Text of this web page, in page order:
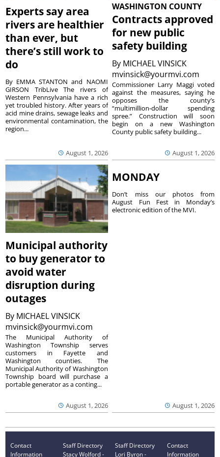
Experts say area
rivers are healthier
than ever, but
there’s still work to
do
August 1, 2026
By EMMA STANTON and NAOMI
GIRSON TribLive The rivers of
Western Pennsylvania have a rich
yet troubled history. After years of
acid mine drains, sewage leaks and
environmental contamination, the
region...
WASHINGTON COUNTY
Contracts approved
for new public
safety building
By MICHAEL VINSICK
mvinsick@yourmvi.com
August 1, 2026
Commissioner Larry Maggi voted
against the measures, saying he
opposes the county’s
“multimillion-dollar spending
spree.” Construction will soon
begin on a new Washington
County public safety building...
Municipal authority
to buy generator to
avoid water
disruption during
outages
By MICHAEL VINSICK
mvinsick@yourmvi.com
August 1, 2026
The Municipal Authority of
Washington Township serves
customers in Fayette and
Washington counties. The
Municipal Authority of Washington
Township board will purchase a
portable generator as a conting...
MONDAY
August 1, 2026
Don’t miss our photos from
August Fun Fest in Monday’s
electronic edition of the MVI.
Contact
Information
Staff Directory
Stacy Wolford -
Staff Directory
Lori Byron -
Contact
Information